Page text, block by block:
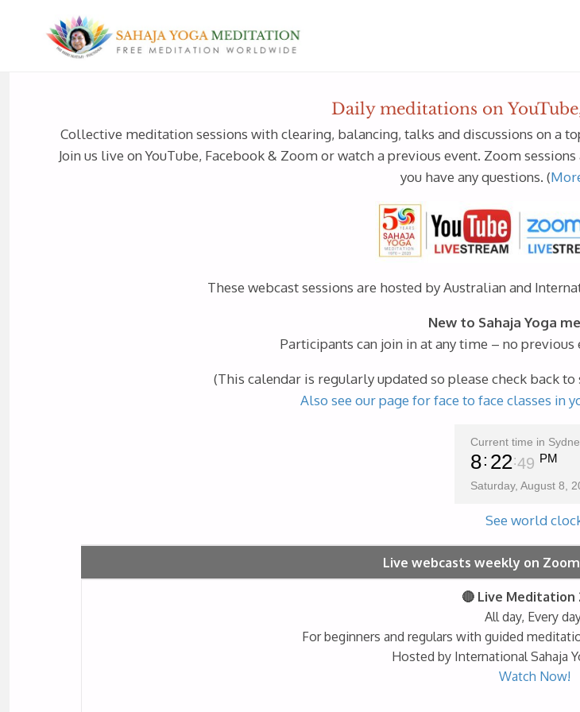
Daily meditations on
Collective meditation sessions with clearing, balancing, talks and discussions on a
Join us live on YouTube, Facebook & Zoom or watch a previous event. Zoom
you have any questions. (
These webcast sessions are hosted by Australian and
New to Sahaja Yoga
Participants can join in at any time – no
(This calendar is regularly updated so please check back to
Also see our page for face to face classes in
Current time in
8 22 50 PM
Saturday, August 8,
See world
Live webcasts weekly on
🔴 Live Meditation
All day, Every
For beginners and regulars with guided
Hosted by International Sahaja
Watch Now!